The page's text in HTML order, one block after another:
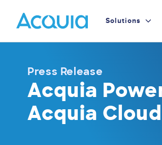
main
content
Solutions
Press Release
Acquia
Acquia